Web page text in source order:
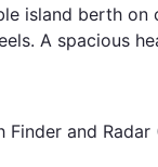
island berth
A spacious
Finder and Radar